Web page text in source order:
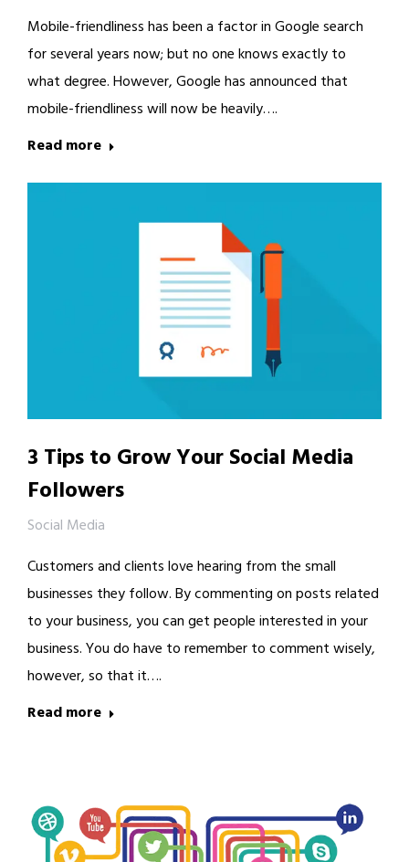
Mobile-friendliness has been a factor in Google search
for several years now; but no one knows exactly to
what degree. However, Google has announced that
mobile-friendliness will now be heavily….
Read more
3 Tips to Grow Your Social Media
Followers
Social Media
Customers and clients love hearing from the small
businesses they follow. By commenting on posts related
to your business, you can get people interested in your
business. You do have to remember to comment wisely,
however, so that it….
Read more